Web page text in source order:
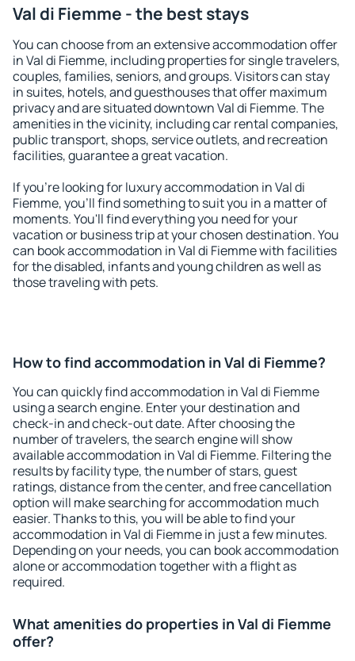
Val di Fiemme - the best stays
You can choose from an extensive accommodation offer
in Val di Fiemme, including properties for single travelers,
couples, families, seniors, and groups. Visitors can stay
in suites, hotels, and guesthouses that offer maximum
privacy and are situated downtown Val di Fiemme. The
amenities in the vicinity, including car rental companies,
public transport, shops, service outlets, and recreation
facilities, guarantee a great vacation.
If you're looking for luxury accommodation in Val di
Fiemme, you'll find something to suit you in a matter of
moments. You'll find everything you need for your
vacation or business trip at your chosen destination. You
can book accommodation in Val di Fiemme with facilities
for the disabled, infants and young children as well as
those traveling with pets.
How to find accommodation in Val di Fiemme?
You can quickly find accommodation in Val di Fiemme
using a search engine. Enter your destination and
check-in and check-out date. After choosing the
number of travelers, the search engine will show
available accommodation in Val di Fiemme. Filtering the
results by facility type, the number of stars, guest
ratings, distance from the center, and free cancellation
option will make searching for accommodation much
easier. Thanks to this, you will be able to find your
accommodation in Val di Fiemme in just a few minutes.
Depending on your needs, you can book accommodation
alone or accommodation together with a flight as
required.
What amenities do properties in Val di Fiemme
offer?